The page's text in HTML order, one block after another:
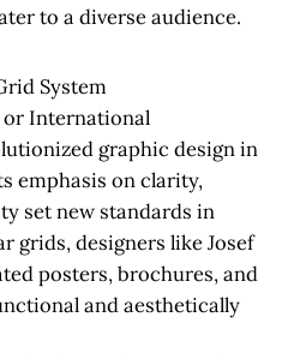
to a diverse audience.
System
or International
graphic design in
emphasis on clarity,
set new standards in
grids, designers like Josef
posters, brochures, and
and aesthetically